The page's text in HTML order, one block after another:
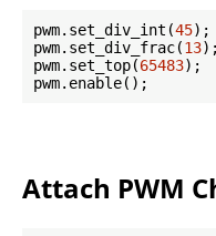
pwm.set_div_int(45);
pwm.set_div_frac(13);
pwm.set_top(65483);
Attach PWM